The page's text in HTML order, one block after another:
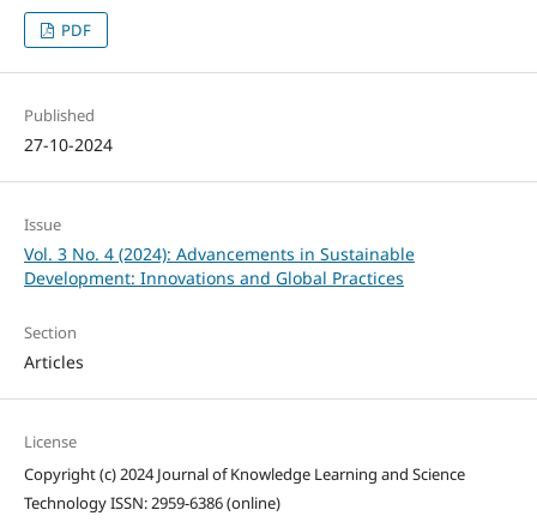
PDF
Published
27-10-2024
Issue
Vol. 3 No. 4 (2024): Advancements in Sustainable
Development: Innovations and Global Practices
Section
Articles
License
Copyright (c) 2024 Journal of Knowledge Learning and Science
Technology ISSN: 2959-6386 (online)